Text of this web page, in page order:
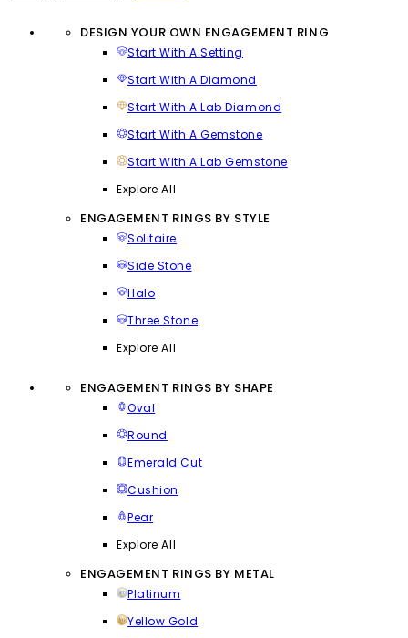
DESIGN YOUR OWN ENGAGEMENT RING
Start With A Setting
Start With A Diamond
Start With A Lab Diamond
Start With A Gemstone
Start With A Lab Gemstone
Explore All
ENGAGEMENT RINGS BY STYLE
Solitaire
Side Stone
Halo
Three Stone
Explore All
ENGAGEMENT RINGS BY SHAPE
Oval
Round
Emerald Cut
Cushion
Pear
Explore All
ENGAGEMENT RINGS BY METAL
Platinum
Yellow Gold